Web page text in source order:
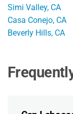
Simi Valley, CA
Casa Conejo, CA
Beverly Hills, CA